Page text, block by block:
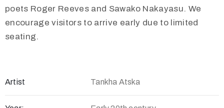
poets Roger Reeves and Sawako Nakayasu. We
encourage visitors to arrive early due to limited
seating.
Artist Tankha Atska